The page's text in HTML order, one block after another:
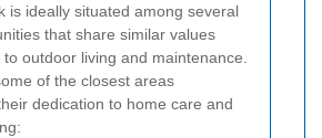
is ideally situated among several
that share similar values
outdoor living and maintenance.
of the closest areas
dedication to home care and